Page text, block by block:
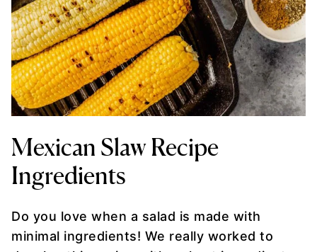
Mexican Slaw Recipe
Ingredients
Do you love when a salad is made with
minimal ingredients! We really worked to